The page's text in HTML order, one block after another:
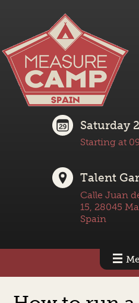
Saturday
Starting at
Talent
Calle Juan
15, 28045
Spain